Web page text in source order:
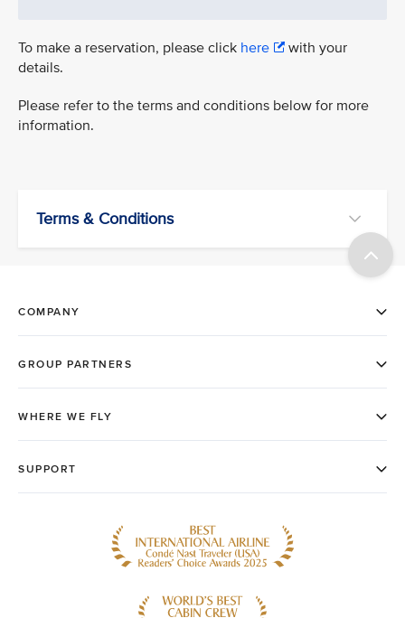
To make a reservation, please click here
with your
details.
Please refer to the terms and conditions below for more
information.
Terms & Conditions